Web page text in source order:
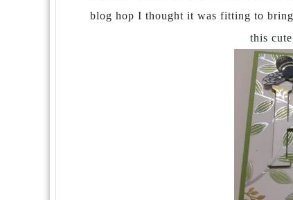
blog hop I thought it was fitting to
this